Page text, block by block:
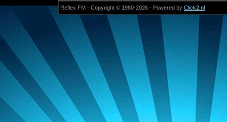
Reflex FM - Copyright © 1980-2026 - Powered by Click2.nl